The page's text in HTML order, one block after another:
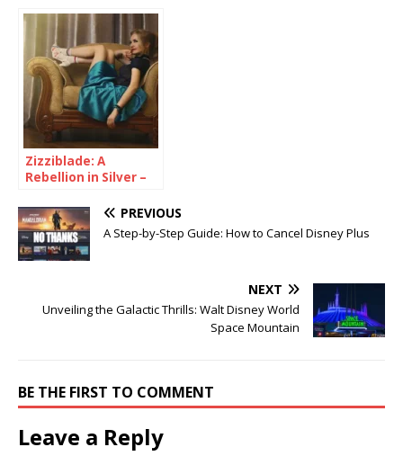
Zizziblade: A
Rebellion in Silver –
Futuristic You
PREVIOUS
A Step-by-Step Guide: How to Cancel Disney Plus
NEXT
Unveiling the Galactic Thrills: Walt Disney World
Space Mountain
BE THE FIRST TO COMMENT
Leave a Reply